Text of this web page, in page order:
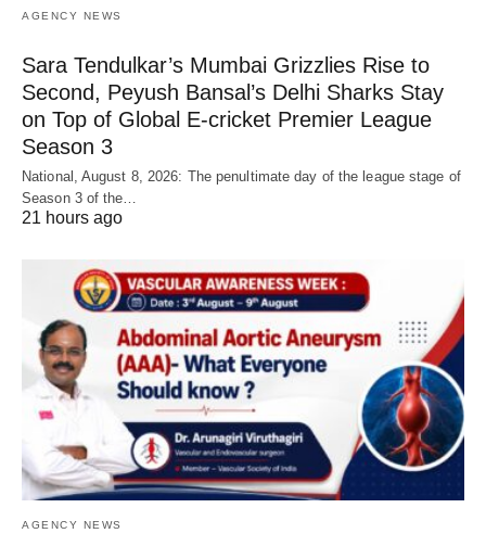
AGENCY NEWS
Sara Tendulkar’s Mumbai Grizzlies Rise to
Second, Peyush Bansal’s Delhi Sharks Stay
on Top of Global E-cricket Premier League
Season 3
National, August 8, 2026: The penultimate day of the league stage of
Season 3 of the…
21 hours ago
AGENCY NEWS